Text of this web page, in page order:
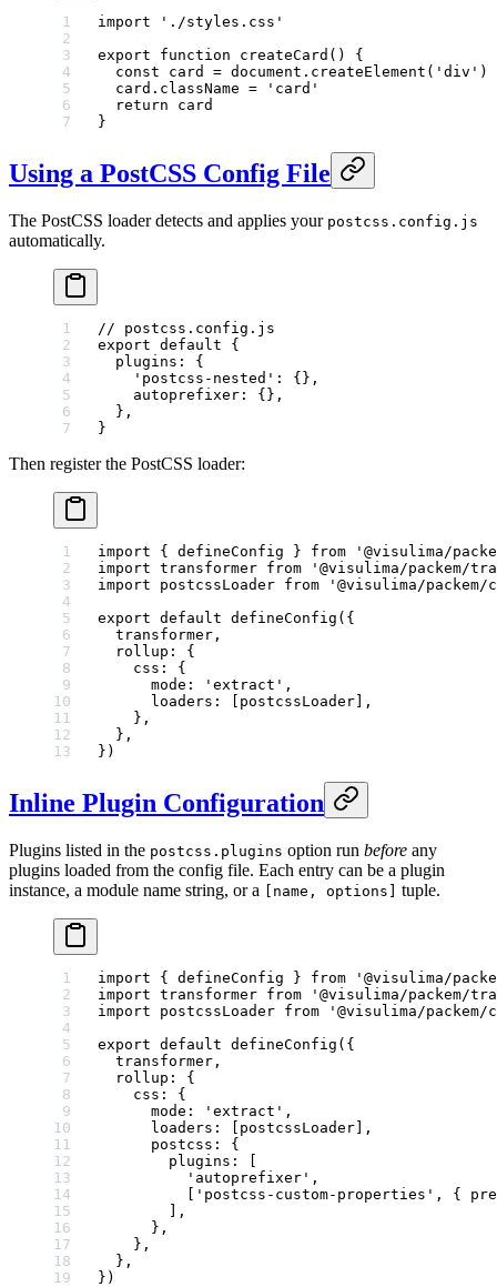
import './styles.css'
export function createCard () {
  const
card = document. createElement ( 'div' )
  card.className
= 'card'
  return
card
}
Using a PostCSS Config File
The PostCSS loader detects and applies your postcss.config.js
automatically.
// postcss.config.js
export default {
  plugins: {
    'postcss-nested'
: {},
    autoprefixer: {},
  },
}
Then register the PostCSS loader:
import { defineConfig } from '@visulima/
import transformer from '@visulima/packem/
import postcssLoader from '@visulima/
export default defineConfig ({
  transformer,
  rollup: {
    css: {
      mode:
'extract' ,
      loaders: [postcssLoader],
    },
  },
})
Inline Plugin Configuration
Plugins listed in the postcss.plugins option run before any
plugins loaded from the config file. Each entry can be a plugin
instance, a module name string, or a [name, options] tuple.
import { defineConfig } from '@visulima/
import transformer from '@visulima/packem/
import postcssLoader from '@visulima/
export default defineConfig ({
  transformer,
  rollup: {
    css: {
      mode:
'extract' ,
      loaders: [postcssLoader],
      postcss: {
        plugins: [
          'autoprefixer'
,
          [
'postcss-custom-properties' , {
        ],
      },
    },
  },
})